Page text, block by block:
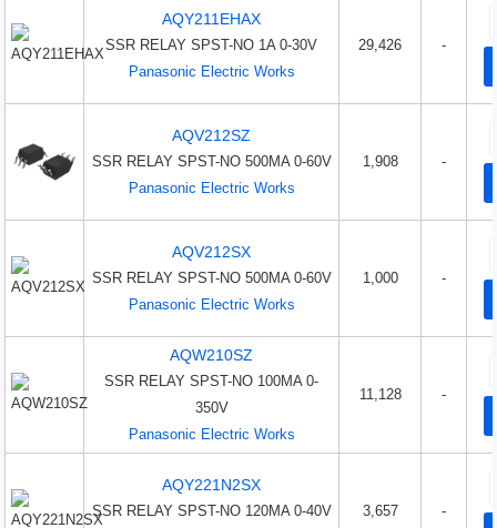
AQY211EHAX
SSR RELAY SPST-NO 1A 0-30V
Panasonic Electric Works
29,426 -
AQV212SZ
SSR RELAY SPST-NO 500MA 0-60V
Panasonic Electric Works
1,908 -
AQV212SX
SSR RELAY SPST-NO 500MA 0-60V
Panasonic Electric Works
1,000 -
AQW210SZ
SSR RELAY SPST-NO 100MA 0-
350V
Panasonic Electric Works
11,128 -
AQY221N2SX
SSR RELAY SPST-NO 120MA 0-40V
3,657 -